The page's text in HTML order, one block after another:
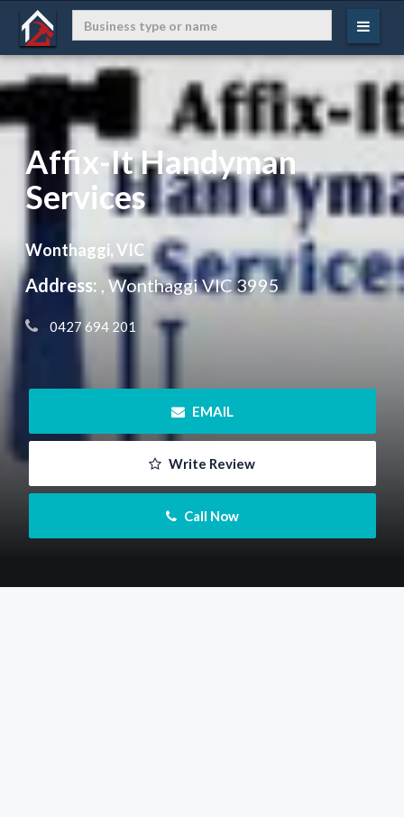
Affix-It Handyman
Services
Wonthaggi, VIC
Address: , Wonthaggi VIC 3995
0427 694 201
EMAIL
Write Review
Call Now